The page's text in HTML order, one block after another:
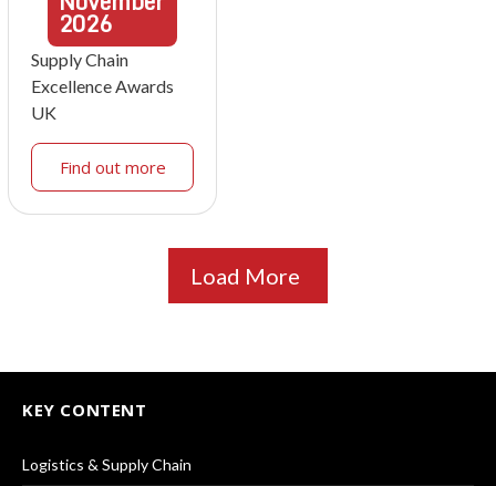
2026
Supply Chain
Excellence Awards
UK
Find out more
Load More
KEY CONTENT
Logistics & Supply Chain